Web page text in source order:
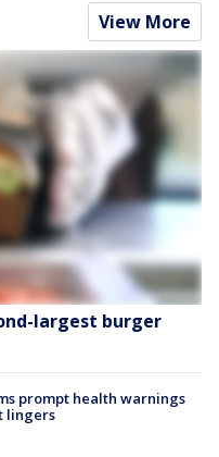
View More
largest burger
prompt health warnings
lingers